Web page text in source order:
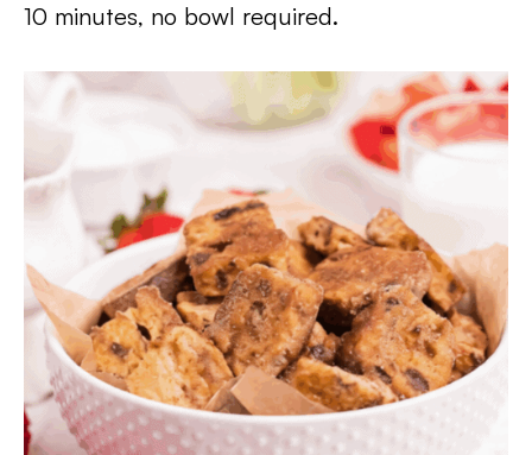
10 minutes, no bowl required.